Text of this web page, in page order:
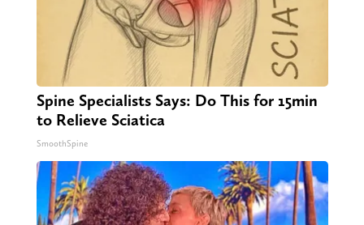
Spine Specialists Says: Do This for 15min
to Relieve Sciatica
SmoothSpine